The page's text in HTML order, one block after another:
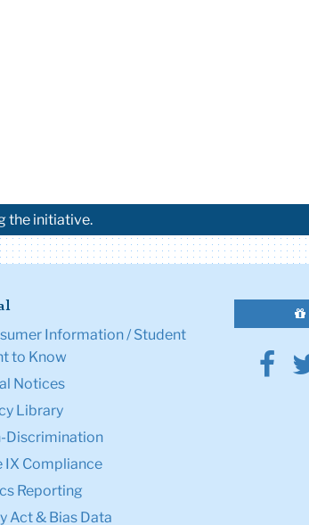
the initiative.
Information / Student
to Know
Notices
Library
Discrimination
IX Compliance
Reporting
Act & Bias Data